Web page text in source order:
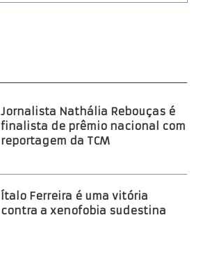
Jornalista Nathália Rebouças é
finalista de prêmio nacional com
reportagem da TCM
Ítalo Ferreira é uma vitória
contra a xenofobia sudestina